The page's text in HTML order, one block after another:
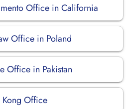
Office in California
Office in Poland
Office in Pakistan
Office